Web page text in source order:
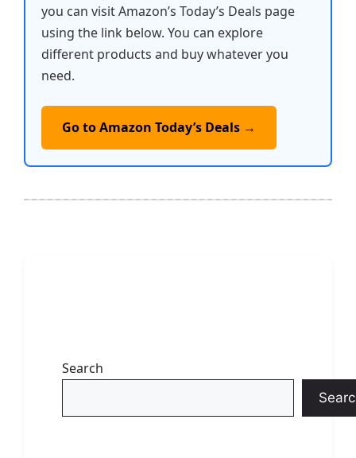
you can visit Amazon’s Today’s Deals page
using the link below. You can explore
different products and buy whatever you
need.
Go to Amazon Today’s Deals →
Search